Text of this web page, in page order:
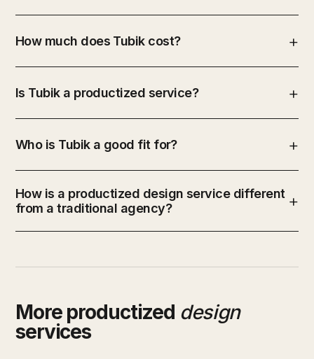
How much does Tubik cost?
Is Tubik a productized service?
Who is Tubik a good fit for?
How is a productized design service different
from a traditional agency?
More productized design
services